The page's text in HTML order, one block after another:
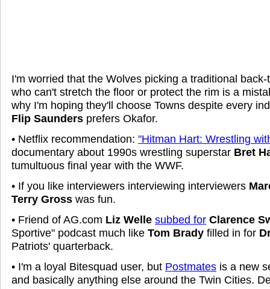
I'm worried that the Wolves picking a traditional
who can't stretch the floor or protect the rim is a
why I'm hoping they'll choose Towns despite every
Flip Saunders prefers Okafor.
• Netflix recommendation: "Hitman Hart: Wrestling
documentary about 1990s wrestling superstar Bret
tumultuous final year with the WWF.
• If you like interviewers interviewing interviewers
Terry Gross was fun.
• Friend of AG.com Liz Welle subbed for Clarence
Sportive" podcast much like Tom Brady filled in for
Patriots' quarterback.
• I'm a loyal Bitesquad user, but Postmates is a new
and basically anything else around the Twin Cities.